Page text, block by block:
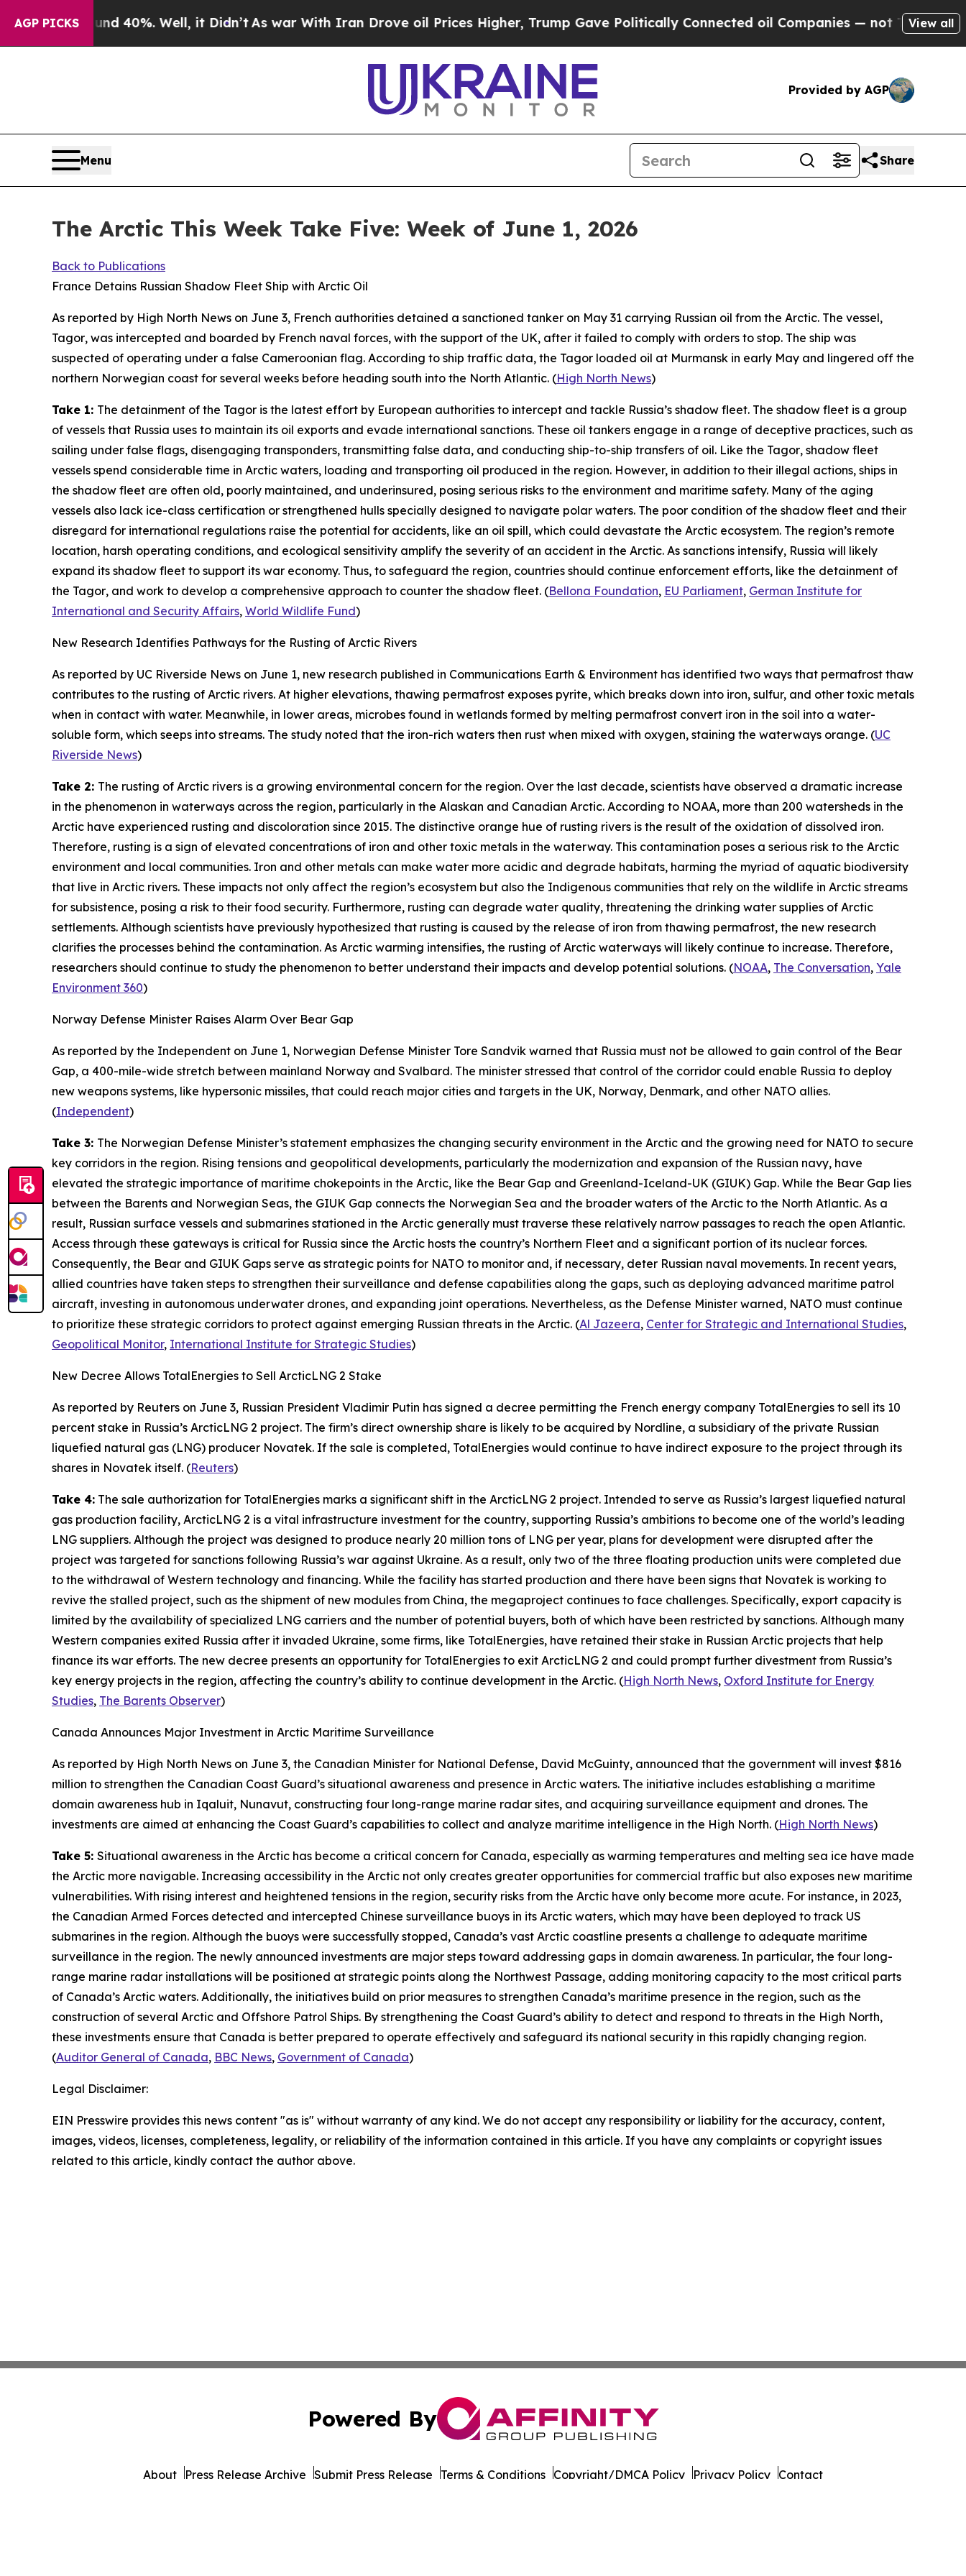
AGP PICKS
40%. Well, it Didn’tAs war With Iran Drove oil Prices Higher, Trump Gave Politically Connected oil Companies — not Taxpayers — theView all
Provided by AGP
Menu Share
The Arctic This Week Take Five: Week of June 1, 2026
Back to Publications
France Detains Russian Shadow Fleet Ship with Arctic Oil
As reported by High North News on June 3, French authorities detained a sanctioned tanker on May 31 carrying Russian oil from the Arctic. The vessel,
Tagor, was intercepted and boarded by French naval forces, with the support of the UK, after it failed to comply with orders to stop. The ship was
suspected of operating under a false Cameroonian flag. According to ship traffic data, the Tagor loaded oil at Murmansk in early May and lingered off the
northern Norwegian coast for several weeks before heading south into the North Atlantic. (High North News)
Take 1: The detainment of the Tagor is the latest effort by European authorities to intercept and tackle Russia’s shadow fleet. The shadow fleet is a group
of vessels that Russia uses to maintain its oil exports and evade international sanctions. These oil tankers engage in a range of deceptive practices, such as
sailing under false flags, disengaging transponders, transmitting false data, and conducting ship-to-ship transfers of oil. Like the Tagor, shadow fleet
vessels spend considerable time in Arctic waters, loading and transporting oil produced in the region. However, in addition to their illegal actions, ships in
the shadow fleet are often old, poorly maintained, and underinsured, posing serious risks to the environment and maritime safety. Many of the aging
vessels also lack ice-class certification or strengthened hulls specially designed to navigate polar waters. The poor condition of the shadow fleet and their
disregard for international regulations raise the potential for accidents, like an oil spill, which could devastate the Arctic ecosystem. The region’s remote
location, harsh operating conditions, and ecological sensitivity amplify the severity of an accident in the Arctic. As sanctions intensify, Russia will likely
expand its shadow fleet to support its war economy. Thus, to safeguard the region, countries should continue enforcement efforts, like the detainment of
the Tagor, and work to develop a comprehensive approach to counter the shadow fleet. (Bellona Foundation, EU Parliament, German Institute for
International and Security Affairs, World Wildlife Fund)
New Research Identifies Pathways for the Rusting of Arctic Rivers
As reported by UC Riverside News on June 1, new research published in Communications Earth & Environment has identified two ways that permafrost thaw
contributes to the rusting of Arctic rivers. At higher elevations, thawing permafrost exposes pyrite, which breaks down into iron, sulfur, and other toxic metals
when in contact with water. Meanwhile, in lower areas, microbes found in wetlands formed by melting permafrost convert iron in the soil into a water-
soluble form, which seeps into streams. The study noted that the iron-rich waters then rust when mixed with oxygen, staining the waterways orange. (UC
Riverside News)
Take 2: The rusting of Arctic rivers is a growing environmental concern for the region. Over the last decade, scientists have observed a dramatic increase
in the phenomenon in waterways across the region, particularly in the Alaskan and Canadian Arctic. According to NOAA, more than 200 watersheds in the
Arctic have experienced rusting and discoloration since 2015. The distinctive orange hue of rusting rivers is the result of the oxidation of dissolved iron.
Therefore, rusting is a sign of elevated concentrations of iron and other toxic metals in the waterway. This contamination poses a serious risk to the Arctic
environment and local communities. Iron and other metals can make water more acidic and degrade habitats, harming the myriad of aquatic biodiversity
that live in Arctic rivers. These impacts not only affect the region’s ecosystem but also the Indigenous communities that rely on the wildlife in Arctic streams
for subsistence, posing a risk to their food security. Furthermore, rusting can degrade water quality, threatening the drinking water supplies of Arctic
settlements. Although scientists have previously hypothesized that rusting is caused by the release of iron from thawing permafrost, the new research
clarifies the processes behind the contamination. As Arctic warming intensifies, the rusting of Arctic waterways will likely continue to increase. Therefore,
researchers should continue to study the phenomenon to better understand their impacts and develop potential solutions. (NOAA, The Conversation, Yale
Environment 360)
Norway Defense Minister Raises Alarm Over Bear Gap
As reported by the Independent on June 1, Norwegian Defense Minister Tore Sandvik warned that Russia must not be allowed to gain control of the Bear
Gap, a 400-mile-wide stretch between mainland Norway and Svalbard. The minister stressed that control of the corridor could enable Russia to deploy
new weapons systems, like hypersonic missiles, that could reach major cities and targets in the UK, Norway, Denmark, and other NATO allies.
(Independent)
Take 3: The Norwegian Defense Minister’s statement emphasizes the changing security environment in the Arctic and the growing need for NATO to secure
key corridors in the region. Rising tensions and geopolitical developments, particularly the modernization and expansion of the Russian navy, have
elevated the strategic importance of maritime chokepoints in the Arctic, like the Bear Gap and Greenland-Iceland-UK (GIUK) Gap. While the Bear Gap lies
between the Barents and Norwegian Seas, the GIUK Gap connects the Norwegian Sea and the broader waters of the Arctic to the North Atlantic. As a
result, Russian surface vessels and submarines stationed in the Arctic generally must traverse these relatively narrow passages to reach the open Atlantic.
Access through these gateways is critical for Russia since the Arctic hosts the country’s Northern Fleet and a significant portion of its nuclear forces.
Consequently, the Bear and GIUK Gaps serve as strategic points for NATO to monitor and, if necessary, deter Russian naval movements. In recent years,
allied countries have taken steps to strengthen their surveillance and defense capabilities along the gaps, such as deploying advanced maritime patrol
aircraft, investing in autonomous underwater drones, and expanding joint operations. Nevertheless, as the Defense Minister warned, NATO must continue
to prioritize these strategic corridors to protect against emerging Russian threats in the Arctic. (Al Jazeera, Center for Strategic and International Studies,
Geopolitical Monitor, International Institute for Strategic Studies)
New Decree Allows TotalEnergies to Sell ArcticLNG 2 Stake
As reported by Reuters on June 3, Russian President Vladimir Putin has signed a decree permitting the French energy company TotalEnergies to sell its 10
percent stake in Russia’s ArcticLNG 2 project. The firm’s direct ownership share is likely to be acquired by Nordline, a subsidiary of the private Russian
liquefied natural gas (LNG) producer Novatek. If the sale is completed, TotalEnergies would continue to have indirect exposure to the project through its
shares in Novatek itself. (Reuters)
Take 4: The sale authorization for TotalEnergies marks a significant shift in the ArcticLNG 2 project. Intended to serve as Russia’s largest liquefied natural
gas production facility, ArcticLNG 2 is a vital infrastructure investment for the country, supporting Russia’s ambitions to become one of the world’s leading
LNG suppliers. Although the project was designed to produce nearly 20 million tons of LNG per year, plans for development were disrupted after the
project was targeted for sanctions following Russia’s war against Ukraine. As a result, only two of the three floating production units were completed due
to the withdrawal of Western technology and financing. While the facility has started production and there have been signs that Novatek is working to
revive the stalled project, such as the shipment of new modules from China, the megaproject continues to face challenges. Specifically, export capacity is
limited by the availability of specialized LNG carriers and the number of potential buyers, both of which have been restricted by sanctions. Although many
Western companies exited Russia after it invaded Ukraine, some firms, like TotalEnergies, have retained their stake in Russian Arctic projects that help
finance its war efforts. The new decree presents an opportunity for TotalEnergies to exit ArcticLNG 2 and could prompt further divestment from Russia’s
key energy projects in the region, affecting the country’s ability to continue development in the Arctic. (High North News, Oxford Institute for Energy
Studies, The Barents Observer)
Canada Announces Major Investment in Arctic Maritime Surveillance
As reported by High North News on June 3, the Canadian Minister for National Defense, David McGuinty, announced that the government will invest $816
million to strengthen the Canadian Coast Guard’s situational awareness and presence in Arctic waters. The initiative includes establishing a maritime
domain awareness hub in Iqaluit, Nunavut, constructing four long-range marine radar sites, and acquiring surveillance equipment and drones. The
investments are aimed at enhancing the Coast Guard’s capabilities to collect and analyze maritime intelligence in the High North. (High North News)
Take 5: Situational awareness in the Arctic has become a critical concern for Canada, especially as warming temperatures and melting sea ice have made
the Arctic more navigable. Increasing accessibility in the Arctic not only creates greater opportunities for commercial traffic but also exposes new maritime
vulnerabilities. With rising interest and heightened tensions in the region, security risks from the Arctic have only become more acute. For instance, in 2023,
the Canadian Armed Forces detected and intercepted Chinese surveillance buoys in its Arctic waters, which may have been deployed to track US
submarines in the region. Although the buoys were successfully stopped, Canada’s vast Arctic coastline presents a challenge to adequate maritime
surveillance in the region. The newly announced investments are major steps toward addressing gaps in domain awareness. In particular, the four long-
range marine radar installations will be positioned at strategic points along the Northwest Passage, adding monitoring capacity to the most critical parts
of Canada’s Arctic waters. Additionally, the initiatives build on prior measures to strengthen Canada’s maritime presence in the region, such as the
construction of several Arctic and Offshore Patrol Ships. By strengthening the Coast Guard’s ability to detect and respond to threats in the High North,
these investments ensure that Canada is better prepared to operate effectively and safeguard its national security in this rapidly changing region.
(Auditor General of Canada, BBC News, Government of Canada)
Legal Disclaimer:
EIN Presswire provides this news content "as is" without warranty of any kind. We do not accept any responsibility or liability for the accuracy, content,
images, videos, licenses, completeness, legality, or reliability of the information contained in this article. If you have any complaints or copyright issues
related to this article, kindly contact the author above.
Powered By
About Press Release Archive Submit Press Release Terms & Conditions Copyright/DMCA Policy Privacy Policy Contact